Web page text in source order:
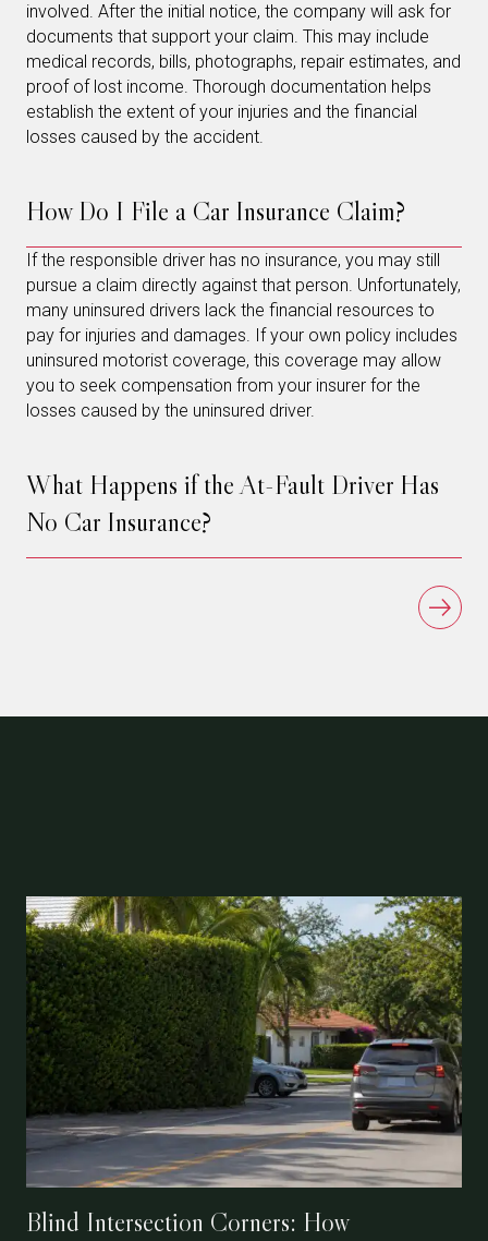
involved. After the initial notice, the company will ask for
documents that support your claim. This may include
medical records, bills, photographs, repair estimates, and
proof of lost income. Thorough documentation helps
establish the extent of your injuries and the financial
losses caused by the accident.
How Do I File a Car Insurance Claim?
If the responsible driver has no insurance, you may still
pursue a claim directly against that person. Unfortunately,
many uninsured drivers lack the financial resources to
pay for injuries and damages. If your own policy includes
uninsured motorist coverage, this coverage may allow
you to seek compensation from your insurer for the
losses caused by the uninsured driver.
What Happens if the At-Fault Driver Has
No Car Insurance?
Blind Intersection Corners: How